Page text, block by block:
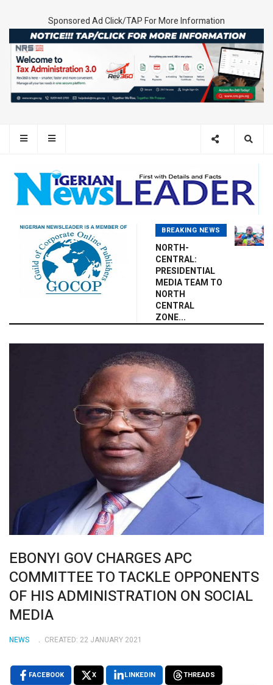
Sponsored Ad Click/TAP For More Information
BREAKING NEWS
NORTH-
CENTRAL:
PRESIDENTIAL
MEDIA TEAM TO
NORTH
CENTRAL
ZONE...
EBONYI GOV CHARGES APC
COMMITTEE TO TACKLE OPPONENTS
OF HIS ADMINISTRATION ON SOCIAL
MEDIA
NEWS CREATED: 22 JANUARY 2021
FACEBOOK X LINKEDIN THREADS